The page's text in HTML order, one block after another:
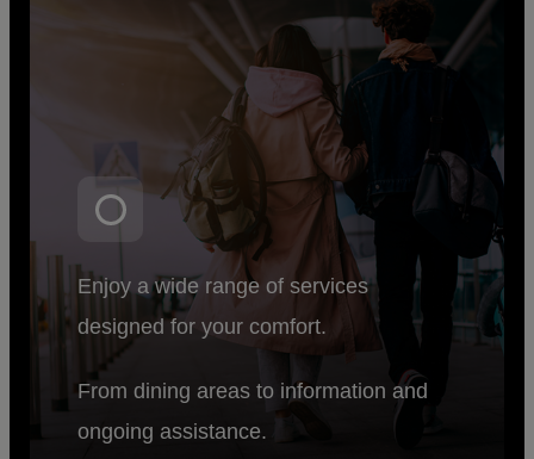
Enjoy a wide range of services
designed for your comfort.
From dining areas to information and
ongoing assistance.